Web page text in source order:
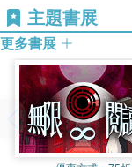
Roberts, [William
Scott” (line 10).
state of
Canada, O
authors springing
More ways to set
24). Against this
encapsulated by
Translations of
Tama (1910) and
5 The Teachings of
ilgrimage, and The
Postscript
Acknowledgements
Previously Published
Works Consulted
主題書展
更多書展